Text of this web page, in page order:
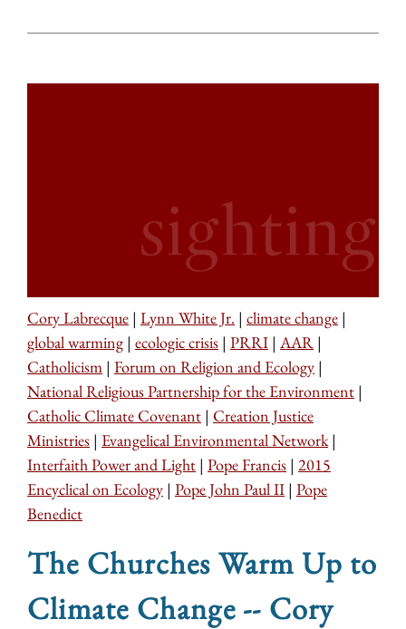
Cory Labrecque | Lynn White Jr. | climate change |
global warming | ecologic crisis | PRRI | AAR |
Catholicism | Forum on Religion and Ecology |
National Religious Partnership for the Environment |
Catholic Climate Covenant | Creation Justice
Ministries | Evangelical Environmental Network |
Interfaith Power and Light | Pope Francis | 2015
Encyclical on Ecology | Pope John Paul II | Pope
Benedict
The Churches Warm Up to
Climate Change -- Cory